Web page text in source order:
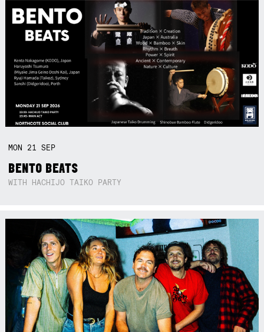
MON 21SEP
BENTO BEATS
WITH HACHIJO TAIKO PARTY